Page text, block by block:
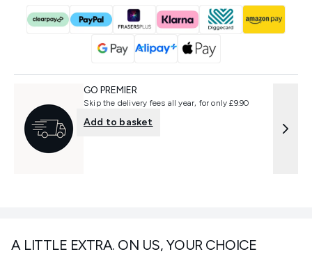
A LITTLE EXTRA. ON US, YOUR CHOICE
GO PREMIER
Skip the delivery fees all year, for only £9.90
Add to basket